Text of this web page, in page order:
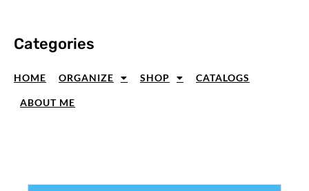
Categories
HOME ORGANIZE SHOP CATALOGS
ABOUT ME